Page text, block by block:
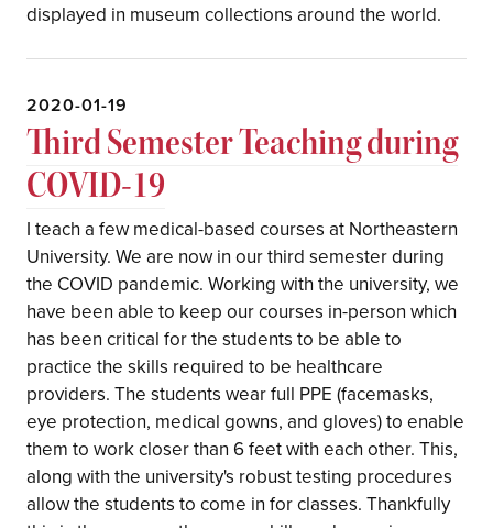
displayed in museum collections around the world.
2020-01-19
Third Semester Teaching during
COVID-19
I teach a few medical-based courses at Northeastern
University. We are now in our third semester during
the COVID pandemic. Working with the university, we
have been able to keep our courses in-person which
has been critical for the students to be able to
practice the skills required to be healthcare
providers. The students wear full PPE (facemasks,
eye protection, medical gowns, and gloves) to enable
them to work closer than 6 feet with each other. This,
along with the university's robust testing procedures
allow the students to come in for classes. Thankfully